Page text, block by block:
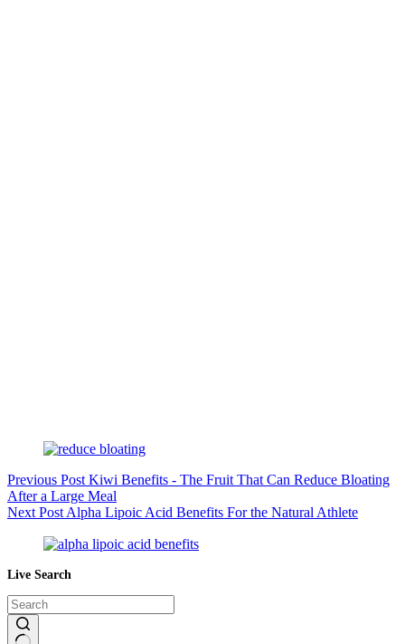
Previous Post Kiwi Benefits - The Fruit That Can Reduce Bloating
After a Large Meal
Next Post Alpha Lipoic Acid Benefits For the Natural Athlete
Live Search